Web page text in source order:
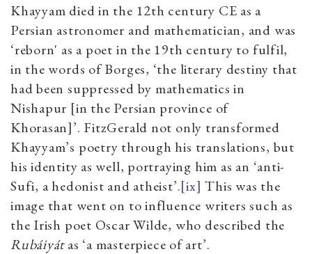
Khayyam died in the 12th century CE as a
Persian astronomer and mathematician, and was
‘reborn' as a poet in the 19th century to fulfil,
in the words of Borges, ‘the literary destiny that
had been suppressed by mathematics in
Nishapur [in the Persian province of
Khorasan]’. FitzGerald not only transformed
Khayyam’s poetry through his translations, but
his identity as well, portraying him as an ‘anti-
Sufi, a hedonist and atheist’.[ix] This was the
image that went on to influence writers such as
the Irish poet Oscar Wilde, who described the
Rubáiyátas ‘a masterpiece of art’.